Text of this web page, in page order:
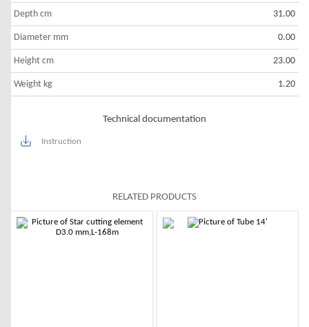
Depth cm 31.00
Diameter mm 0.00
Height cm 23.00
Weight kg 1.20
Technical documentation
Instruction
RELATED PRODUCTS